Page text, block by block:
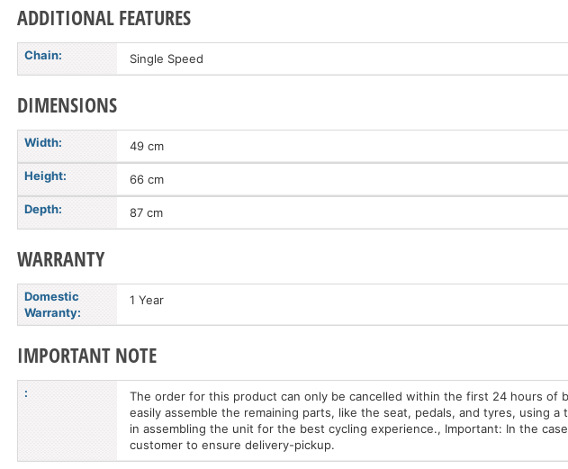
ADDITIONAL FEATURES
Chain: Single Speed
DIMENSIONS
Width: 49 cm
Height: 66 cm
Depth: 87 cm
WARRANTY
Domestic
Warranty:
1 Year
IMPORTANT NOTE
:
The order for this product can only be cancelled within the first 24 hours of
easily assemble the remaining parts, like the seat, pedals, and tyres, using
in assembling the unit for the best cycling experience., Important: In the
customer to ensure delivery-pickup.